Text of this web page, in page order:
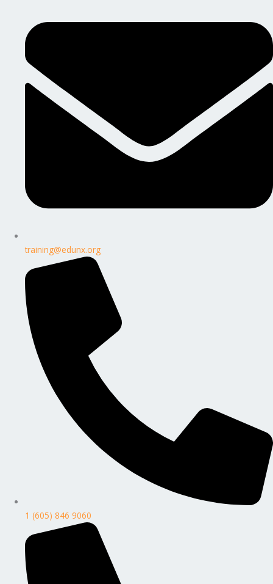
training@edunx.org
1 (605) 846 9060